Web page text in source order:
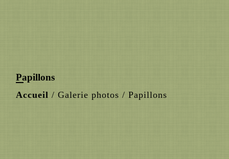
Papillons
Accueil / Galerie photos / Papillons